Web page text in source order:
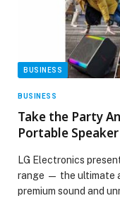
BUSINESS
BUSINESS
Take the Party
Portable
LG Electronics
range — the ultimate
premium sound and